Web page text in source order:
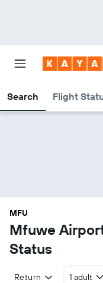
Search Flight
MFU
Mfuwe
Status
Return 1 adult